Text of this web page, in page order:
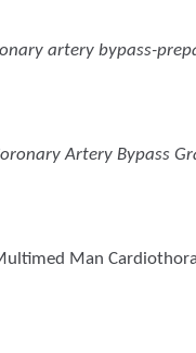
artery bypass-
Artery Bypass
Man